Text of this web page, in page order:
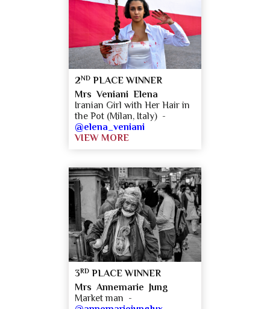
2ND PLACE WINNER
Mrs Veniani Elena
Iranian Girl with Her Hair in
the Pot (Milan, Italy) -
@elena_veniani
VIEW MORE
3RD PLACE WINNER
Mrs Annemarie Jung
Market man -